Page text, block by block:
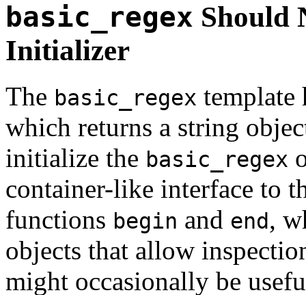
basic_regex Should
Initializer
The basic_regex template
which returns a string
initialize the basic_regex
container-like interface to
functions begin and end,
objects that allow
might occasionally be